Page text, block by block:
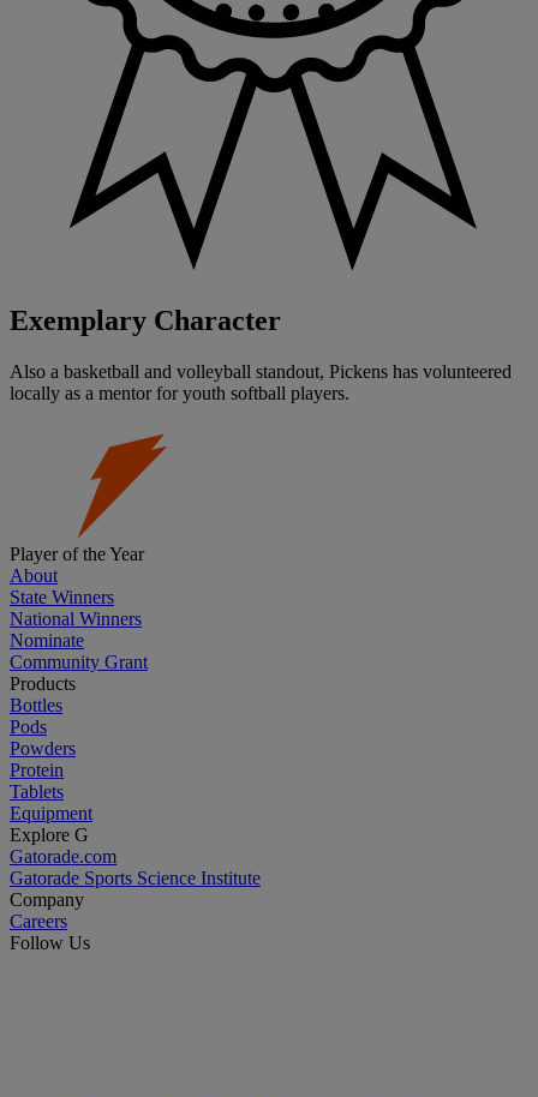
Exemplary Character
Also a basketball and volleyball standout, Pickens has volunteered
locally as a mentor for youth softball players.
Player of the Year
About
State Winners
National Winners
Nominate
Community Grant
Products
Bottles
Pods
Powders
Protein
Tablets
Equipment
Explore G
Gatorade.com
Gatorade Sports Science Institute
Company
Careers
Follow Us